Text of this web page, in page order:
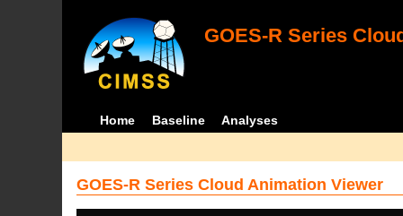
GOES-R Series
Home Baseline Analyses
GOES-R Series Cloud Animation Viewer